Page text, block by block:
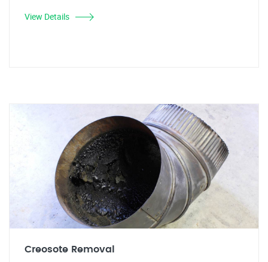
View Details
Creosote Removal